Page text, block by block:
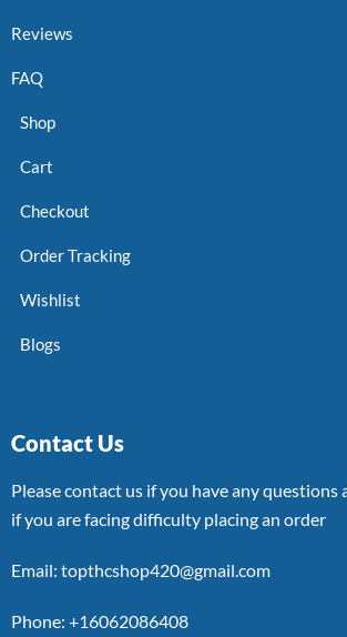
Reviews
FAQ
Shop
Cart
Checkout
Order Tracking
Wishlist
Blogs
Contact Us
Please contact us if you have any
if you are facing difficulty placing an order
Email: topthcshop420@gmail.com
Phone: +16062086408